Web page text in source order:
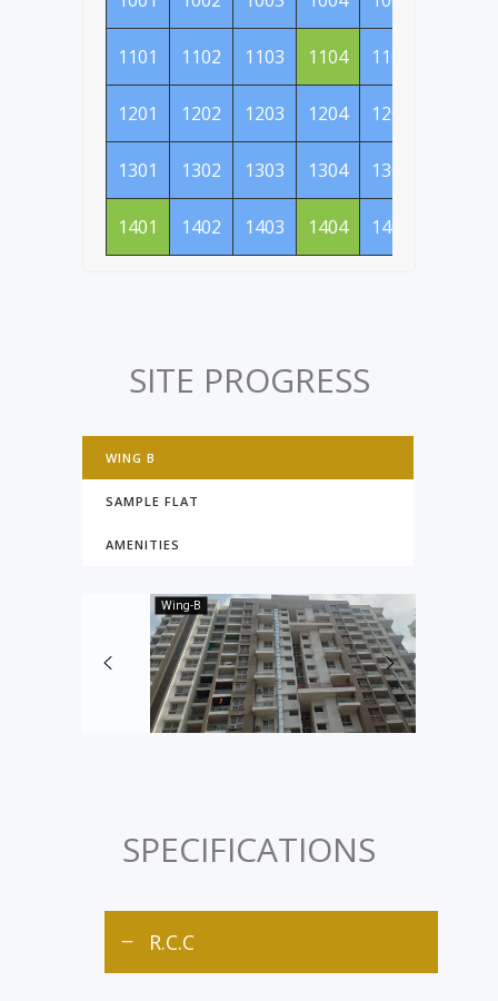
1101 1102 1103 1104 1105
1201 1202 1203 1204 1205
1301 1302 1303 1304 1305
1401 1402 1403 1404 1405
SITE PROGRESS
WING B
SAMPLE FLAT
AMENITIES
SPECIFICATIONS
R.C.C